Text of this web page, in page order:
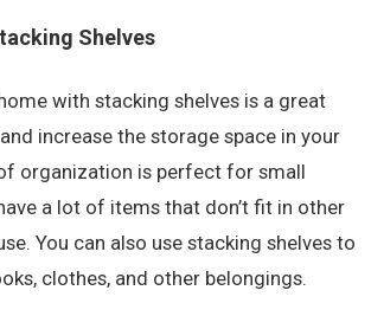
Shelves
with stacking shelves is a great
increase the storage space in your
organization is perfect for small
a lot of items that don’t fit in other
You can also use stacking shelves to
clothes, and other belongings.